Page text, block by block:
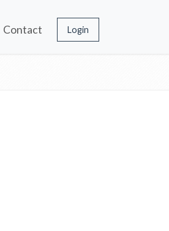
Contact Login